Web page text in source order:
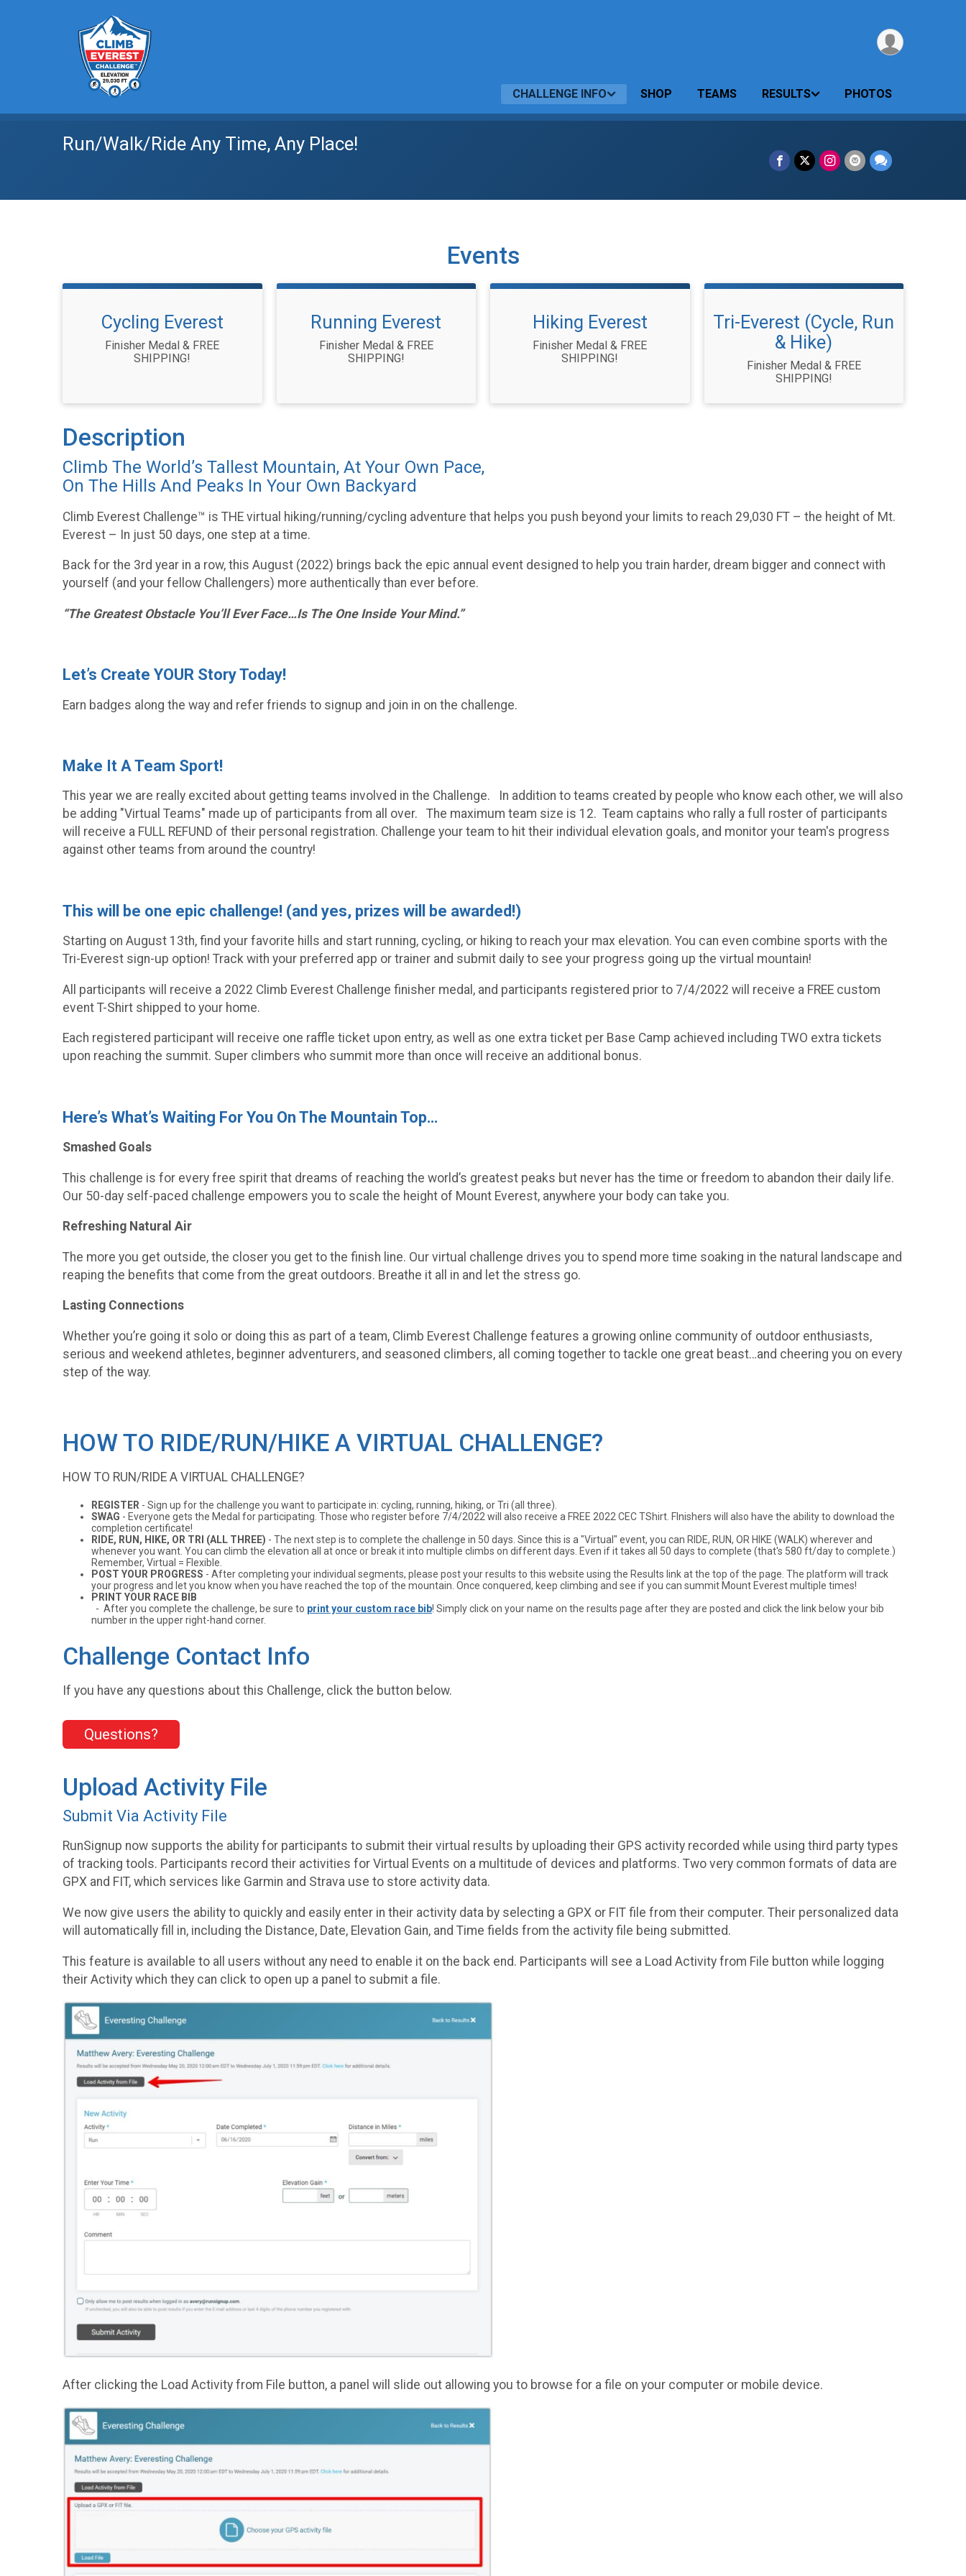
CHALLENGE INFO SHOP TEAMS RESULTS PHOTOS
Run/Walk/Ride Any Time, Any Place!
Events
Cycling Everest
Finisher Medal & FREE
SHIPPING!
Running Everest
Finisher Medal & FREE
SHIPPING!
Hiking Everest
Finisher Medal & FREE
SHIPPING!
Tri-Everest (Cycle, Run
& Hike)
Finisher Medal & FREE
SHIPPING!
Description
Climb The World’s Tallest Mountain, At Your Own Pace,
On The Hills And Peaks In Your Own Backyard
Climb Everest Challenge™ is THE virtual hiking/running/cycling adventure that helps you push beyond your limits to reach 29,030 FT – the height of Mt.
Everest – In just 50 days, one step at a time.
Back for the 3rd year in a row, this August (2022) brings back the epic annual event designed to help you train harder, dream bigger and connect with
yourself (and your fellow Challengers) more authentically than ever before.
“The Greatest Obstacle You’ll Ever Face…Is The One Inside Your Mind.”
Let’s Create YOUR Story Today!
Earn badges along the way and refer friends to signup and join in on the challenge.
Make It A Team Sport!
This year we are really excited about getting teams involved in the Challenge. In addition to teams created by people who know each other, we will also
be adding "Virtual Teams" made up of participants from all over. The maximum team size is 12. Team captains who rally a full roster of participants
will receive a FULL REFUND of their personal registration. Challenge your team to hit their individual elevation goals, and monitor your team's progress
against other teams from around the country!
This will be one epic challenge! (and yes, prizes will be awarded!)
Starting on August 13th, find your favorite hills and start running, cycling, or hiking to reach your max elevation. You can even combine sports with the
Tri-Everest sign-up option! Track with your preferred app or trainer and submit daily to see your progress going up the virtual mountain!
All participants will receive a 2022 Climb Everest Challenge finisher medal, and participants registered prior to 7/4/2022 will receive a FREE custom
event T-Shirt shipped to your home.
Each registered participant will receive one raffle ticket upon entry, as well as one extra ticket per Base Camp achieved including TWO extra tickets
upon reaching the summit. Super climbers who summit more than once will receive an additional bonus.
Here’s What’s Waiting For You On The Mountain Top…
Smashed Goals
This challenge is for every free spirit that dreams of reaching the world’s greatest peaks but never has the time or freedom to abandon their daily life.
Our 50-day self-paced challenge empowers you to scale the height of Mount Everest, anywhere your body can take you.
Refreshing Natural Air
The more you get outside, the closer you get to the finish line. Our virtual challenge drives you to spend more time soaking in the natural landscape and
reaping the benefits that come from the great outdoors. Breathe it all in and let the stress go.
Lasting Connections
Whether you’re going it solo or doing this as part of a team, Climb Everest Challenge features a growing online community of outdoor enthusiasts,
serious and weekend athletes, beginner adventurers, and seasoned climbers, all coming together to tackle one great beast…and cheering you on every
step of the way.
HOW TO RIDE/RUN/HIKE A VIRTUAL CHALLENGE?
HOW TO RUN/RIDE A VIRTUAL CHALLENGE?
REGISTER - Sign up for the challenge you want to participate in: cycling, running, hiking, or Tri (all three).
SWAG - Everyone gets the Medal for participating. Those who register before 7/4/2022 will also receive a FREE 2022 CEC TShirt. FInishers will also have the ability to download the
completion certificate!
RIDE, RUN, HIKE, OR TRI (ALL THREE) - The next step is to complete the challenge in 50 days. Since this is a "Virtual" event, you can RIDE, RUN, OR HIKE (WALK) wherever and
whenever you want. You can climb the elevation all at once or break it into multiple climbs on different days. Even if it takes all 50 days to complete (that's 580 ft/day to complete.)
Remember, Virtual = Flexible.
POST YOUR PROGRESS - After completing your individual segments, please post your results to this website using the Results link at the top of the page. The platform will track
your progress and let you know when you have reached the top of the mountain. Once conquered, keep climbing and see if you can summit Mount Everest multiple times!
PRINT YOUR RACE BIB
- After you complete the challenge, be sure to print your custom race bib! Simply click on your name on the results page after they are posted and click the link below your bib
number in the upper right-hand corner.
Challenge Contact Info
If you have any questions about this Challenge, click the button below.
Questions?
Upload Activity File
Submit Via Activity File
RunSignup now supports the ability for participants to submit their virtual results by uploading their GPS activity recorded while using third party types
of tracking tools. Participants record their activities for Virtual Events on a multitude of devices and platforms. Two very common formats of data are
GPX and FIT, which services like Garmin and Strava use to store activity data.
We now give users the ability to quickly and easily enter in their activity data by selecting a GPX or FIT file from their computer. Their personalized data
will automatically fill in, including the Distance, Date, Elevation Gain, and Time fields from the activity file being submitted.
This feature is available to all users without any need to enable it on the back end. Participants will see a Load Activity from File button while logging
their Activity which they can click to open up a panel to submit a file.
After clicking the Load Activity from File button, a panel will slide out allowing you to browse for a file on your computer or mobile device.